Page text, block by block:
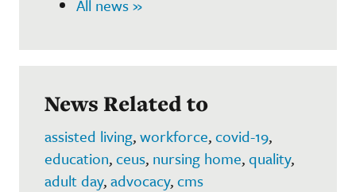
All news »
News Related to
assisted living,workforce,covid-19,
education,ceus, nursing home,quality,
adult day,advocacy,cms